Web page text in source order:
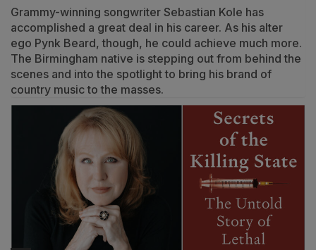
Grammy-winning songwriter Sebastian Kole has
accomplished a great deal in his career. As his alter
ego Pynk Beard, though, he could achieve much more.
The Birmingham native is stepping out from behind the
scenes and into the spotlight to bring his brand of
country music to the masses.